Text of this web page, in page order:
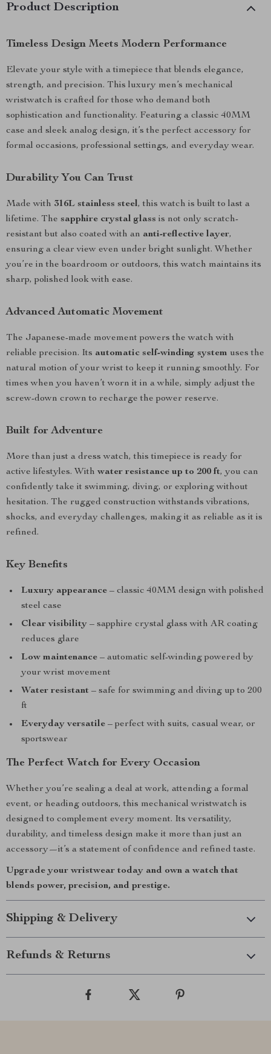
Product Description
Timeless Design Meets Modern Performance
Elevate your style with a timepiece that blends elegance,
strength, and precision. This luxury men’s mechanical
wristwatch is crafted for those who demand both
sophistication and functionality. Featuring a classic 40MM
case and sleek analog design, it’s the perfect accessory for
formal occasions, professional settings, and everyday wear.
Durability You Can Trust
Made with 316L stainless steel, this watch is built to last a
lifetime. The sapphire crystal glass is not only scratch-
resistant but also coated with an anti-reflective layer,
ensuring a clear view even under bright sunlight. Whether
you’re in the boardroom or outdoors, this watch maintains its
sharp, polished look with ease.
Advanced Automatic Movement
The Japanese-made movement powers the watch with
reliable precision. Its automatic self-winding system uses the
natural motion of your wrist to keep it running smoothly. For
times when you haven’t worn it in a while, simply adjust the
screw-down crown to recharge the power reserve.
Built for Adventure
More than just a dress watch, this timepiece is ready for
active lifestyles. With water resistance up to 200 ft, you can
confidently take it swimming, diving, or exploring without
hesitation. The rugged construction withstands vibrations,
shocks, and everyday challenges, making it as reliable as it is
refined.
Key Benefits
Luxury appearance – classic 40MM design with polished
steel case
Clear visibility – sapphire crystal glass with AR coating
reduces glare
Low maintenance – automatic self-winding powered by
your wrist movement
Water resistant – safe for swimming and diving up to 200
ft
Everyday versatile – perfect with suits, casual wear, or
sportswear
The Perfect Watch for Every Occasion
Whether you’re sealing a deal at work, attending a formal
event, or heading outdoors, this mechanical wristwatch is
designed to complement every moment. Its versatility,
durability, and timeless design make it more than just an
accessory—it’s a statement of confidence and refined taste.
Upgrade your wristwear today and own a watch that
blends power, precision, and prestige.
Shipping & Delivery
Refunds & Returns